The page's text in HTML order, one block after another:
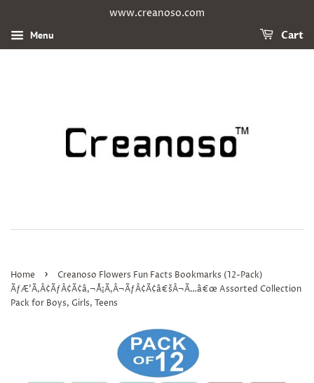
www.creanoso.com
Menu Cart
Home ›
Creanoso Flowers Fun Facts Bookmarks (12-Pack)
ÃƒÆ’Ã‚Â¢ÃƒÂ¢Ã¢â‚¬Å¡Ã‚Â¬ÃƒÂ¢Ã¢â€šÂ¬Ã…â€œ Assorted Collection
Pack for Boys, Girls, Teens